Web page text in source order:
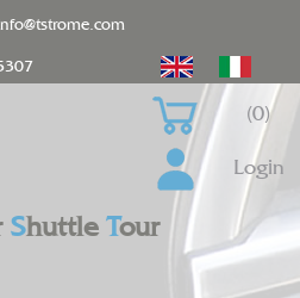
ShuttleTour
(0)
Login